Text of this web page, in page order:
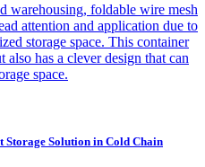
warehousing, foldable wire mesh
attention and application due to
storage space. This container
has a clever design that can
space.
Storage Solution in Cold Chain